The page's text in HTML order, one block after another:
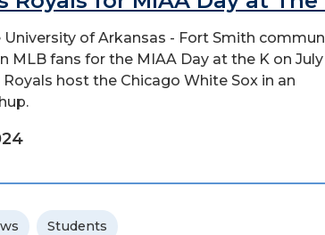
of Arkansas - Fort Smith
MLB fans for the MIAA Day at the K on July
Royals host the Chicago White Sox in an
Students